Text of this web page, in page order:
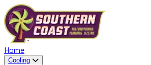
Home
Cooling